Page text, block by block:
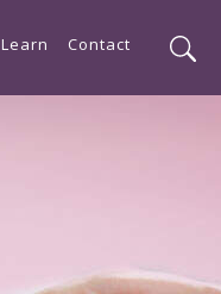
Learn Contact